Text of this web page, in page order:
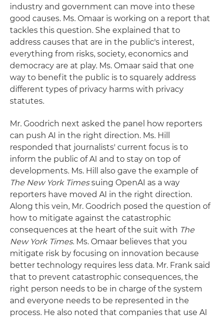
industry and government can move into these
good causes. Ms. Omaar is working on a report that
tackles this question. She explained that to
address causes that are in the public's interest,
everything from risks, society, economics and
democracy are at play. Ms. Omaar said that one
way to benefit the public is to squarely address
different types of privacy harms with privacy
statutes.
Mr. Goodrich next asked the panel how reporters
can push AI in the right direction. Ms. Hill
responded that journalists' current focus is to
inform the public of AI and to stay on top of
developments. Ms. Hill also gave the example of
The New York Timessuing OpenAI as a way
reporters have moved AI in the right direction.
Along this vein, Mr. Goodrich posed the question of
how to mitigate against the catastrophic
consequences at the heart of the suit with The
New York Times. Ms. Omaar believes that you
mitigate risk by focusing on innovation because
better technology requires less data. Mr. Frank said
that to prevent catastrophic consequences, the
right person needs to be in charge of the system
and everyone needs to be represented in the
process. He also noted that companies that use AI